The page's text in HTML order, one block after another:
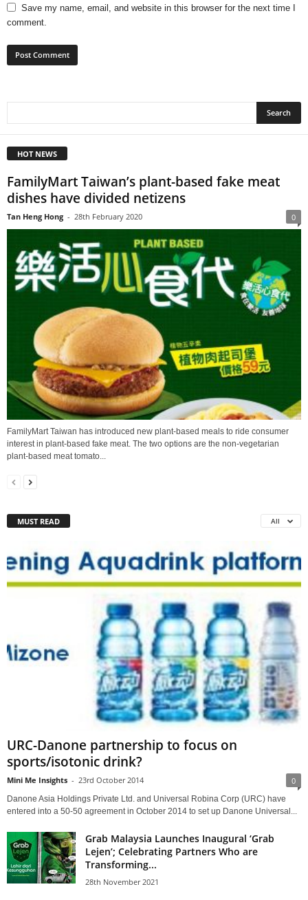
Save my name, email, and website in this browser for the next time I
comment.
HOT NEWS
FamilyMart Taiwan’s plant-based fake meat
dishes have divided netizens
Tan Heng Hong - 28th February 2020 0
FamilyMart Taiwan has introduced new plant-based meals to ride consumer
interest in plant-based fake meat. The two options are the non-vegetarian
plant-based meat tomato...
MUST READ All
URC-Danone partnership to focus on
sports/isotonic drink?
Mini Me Insights - 23rd October 2014 0
Danone Asia Holdings Private Ltd. and Universal Robina Corp (URC) have
entered into a 50-50 agreement in October 2014 to set up Danone Universal...
Grab Malaysia Launches Inaugural ‘Grab
Lejen’; Celebrating Partners Who are
Transforming...
28th November 2021